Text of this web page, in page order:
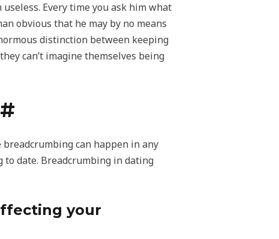
Every time you ask him what
obvious that he may by no means
distinction between keeping
can’t imagine themselves being
can happen in any
date. Breadcrumbing in dating
your